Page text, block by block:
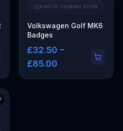
PHOTO COMING SOON
Volkswagen Golf MK6
Badges
£32.50 –
£85.00